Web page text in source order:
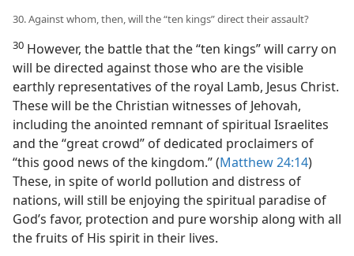
30. Against whom, then, will the “ten kings” direct their assault?
30 However, the battle that the “ten kings” will carry on
will be directed against those who are the visible
earthly representatives of the royal Lamb, Jesus Christ.
These will be the Christian witnesses of Jehovah,
including the anointed remnant of spiritual Israelites
and the “great crowd” of dedicated proclaimers of
“this good news of the kingdom.” (Matthew 24:14)
These, in spite of world pollution and distress of
nations, will still be enjoying the spiritual paradise of
God’s favor, protection and pure worship along with all
the fruits of His spirit in their lives.